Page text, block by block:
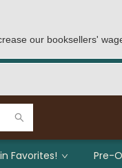
our booksellers'
Favorites! Pre-